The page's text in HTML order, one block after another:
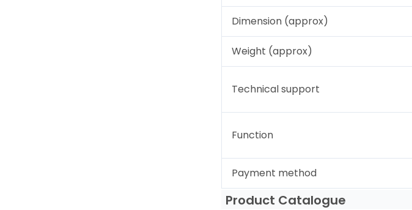
Dimension (approx)
Weight (approx)
Technical support
Function
Payment method
Product Catalogue